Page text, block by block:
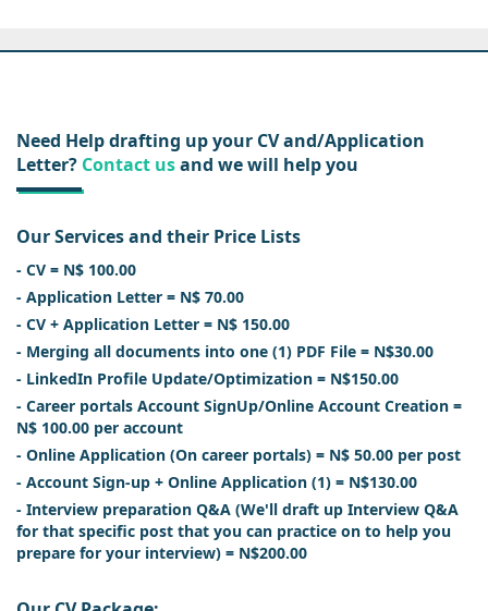
Need Help drafting up your CV and/Application
Letter? Contact usand we will help you
Our Services and their Price Lists
- CV = N$ 100.00
- Application Letter = N$ 70.00
- CV + Application Letter = N$ 150.00
- Merging all documents into one (1) PDF File = N$30.00
- LinkedIn Profile Update/Optimization = N$150.00
- Career portals Account SignUp/Online Account Creation =
N$ 100.00 per account
- Online Application (On career portals) = N$ 50.00 per post
- Account Sign-up + Online Application (1) = N$130.00
- Interview preparation Q&A (We'll draft up Interview Q&A
for that specific post that you can practice on to help you
prepare for your interview) = N$200.00